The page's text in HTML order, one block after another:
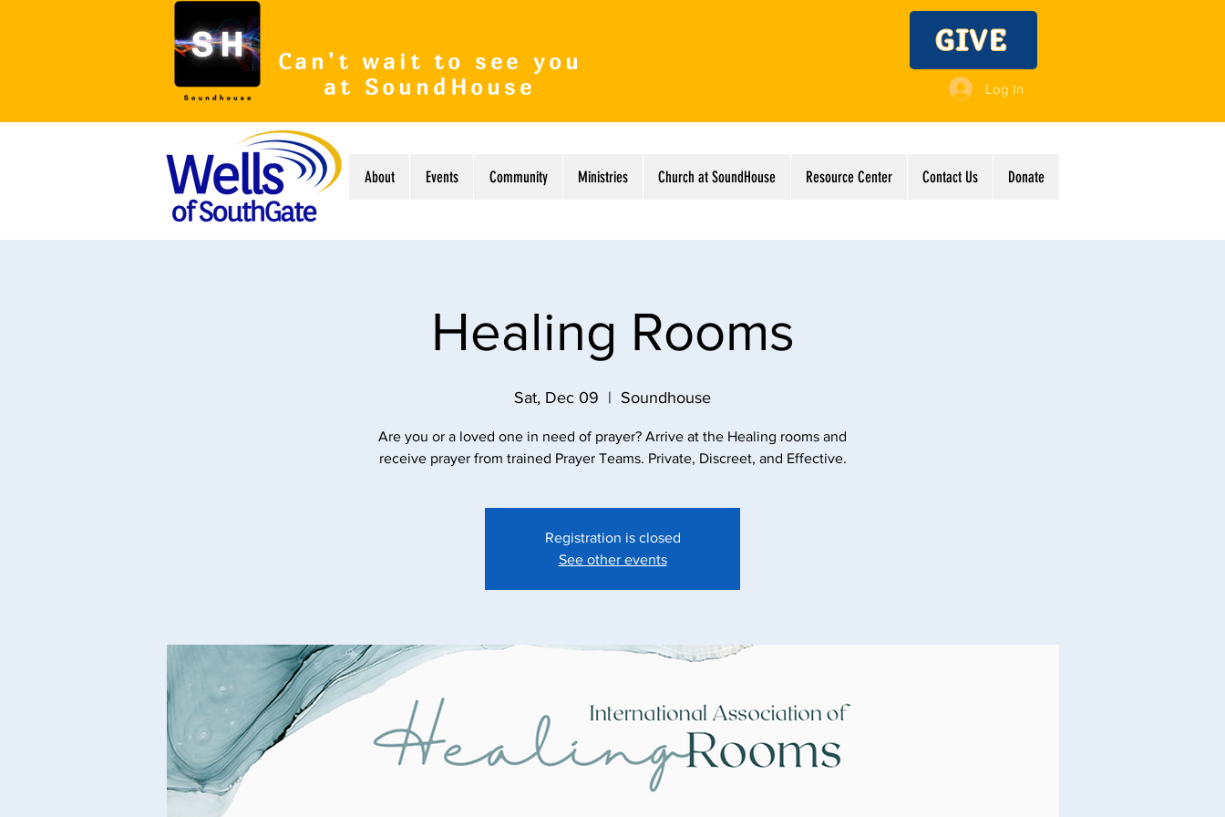
Can't wait to see you
at SoundHouse
GIVE
Log In
About Events Community Ministries Church at SoundHouse Resource Center Contact Us Donate
Healing Rooms
Sat, Dec 09
  |
Soundhouse
Are you or a loved one in need of prayer? Arrive at the Healing rooms and
receive prayer from trained Prayer Teams. Private, Discreet, and Effective.
Registration is closed
See other events